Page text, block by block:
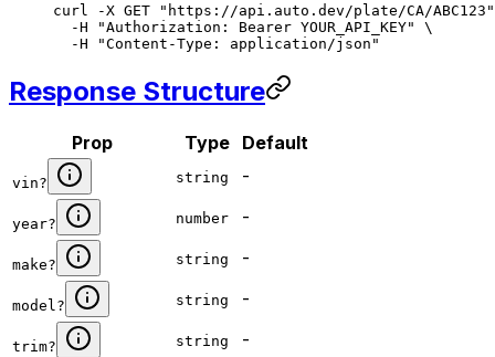
curl -X GET "https://api.auto.dev/plate/CA/ABC123"
  -H
"Authorization: Bearer YOUR_API_KEY"
\
  -H
"Content-Type: application/json"
Response Structure
Prop Type Default
vin? string -
year? number -
make? string -
model? string -
trim? string -